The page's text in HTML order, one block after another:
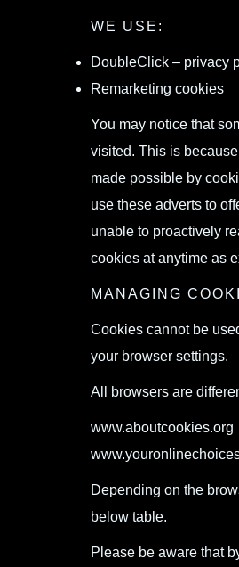
WE USE:
DoubleClick – privacy
Remarketing cookies
You may notice that
visited. This is
made possible by
use these adverts to
unable to proactively
cookies at anytime as
MANAGING
Cookies cannot be
your browser settings.
All browsers are
www.aboutcookies.org
Depending on the
below table.
Please be aware that